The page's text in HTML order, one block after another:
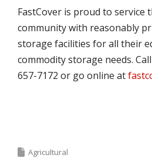
FastCover is proud to service
community with reasonably
storage facilities for all their
commodity storage needs.
657-7172 or go online at
Agricultural